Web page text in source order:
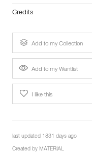
Credits
Add to my Collection
Add to my Wantlist
I like this
last updated 1831 days ago
Created by MATERIAL